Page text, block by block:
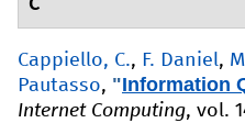
C
Cappiello, C., F. Daniel,
Pautasso, "Information
Internet Computing, vol.